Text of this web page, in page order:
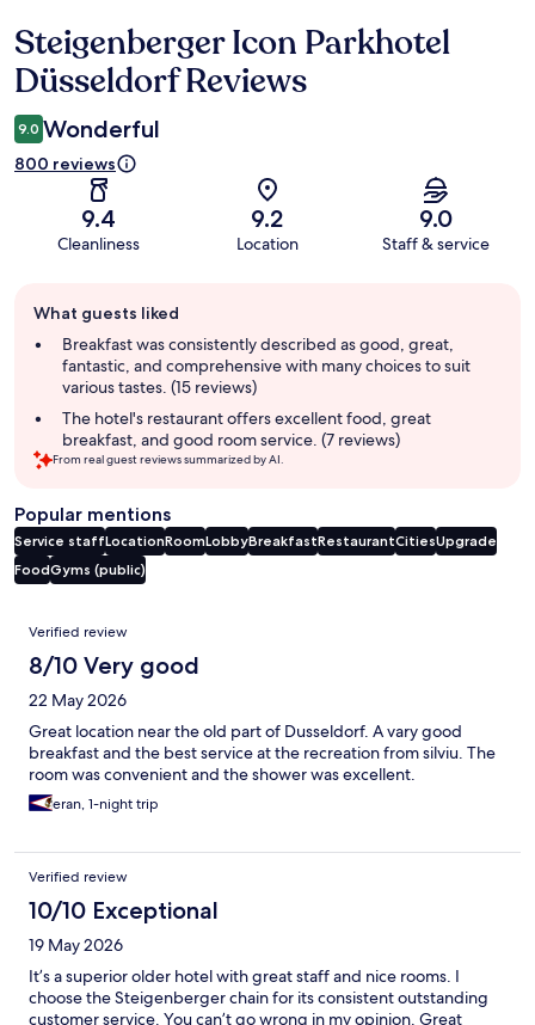
Reviews
Steigenberger Icon Parkhotel
Düsseldorf Reviews
9.0 Wonderful
800 reviews
9.4
Cleanliness
9.2
Location
9.0
Staff & service
review
summary
What guests liked
Breakfast was consistently described as good, great,
fantastic, and comprehensive with many choices to suit
various tastes. (15 reviews)
The hotel's restaurant offers excellent food, great
breakfast, and good room service. (7 reviews)
From real guest reviews summarized by AI.
Popular mentions
Service staffLocationRoomLobbyBreakfastRestaurantCitiesUpgrade
FoodGyms (public)
Reviews
Verified review
8/10 Very good
22 May 2026
Great location near the old part of Dusseldorf. A vary good
breakfast and the best service at the recreation from silviu. The
room was convenient and the shower was excellent.
eran, 1-night trip
Verified review
10/10 Exceptional
19 May 2026
It’s a superior older hotel with great staff and nice rooms. I
choose the Steigenberger chain for its consistent outstanding
customer service. You can’t go wrong in my opinion. Great